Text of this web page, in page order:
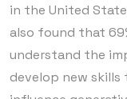
in the United
also found that
understand the
develop new